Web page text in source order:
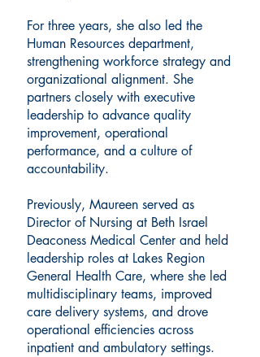
For three years, she also led the
Human Resources department,
strengthening workforce strategy and
organizational alignment. She
partners closely with executive
leadership to advance quality
improvement, operational
performance, and a culture of
accountability.
Previously, Maureen served as
Director of Nursing at Beth Israel
Deaconess Medical Center and held
leadership roles at Lakes Region
General Health Care, where she led
multidisciplinary teams, improved
care delivery systems, and drove
operational efficiencies across
inpatient and ambulatory settings.